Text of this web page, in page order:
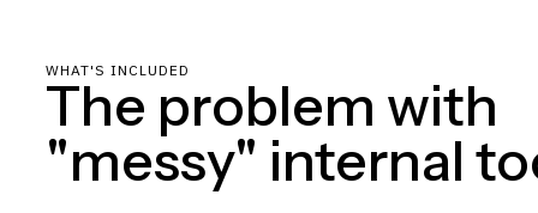
WHAT'S INCLUDED
The problem with
"messy" internal